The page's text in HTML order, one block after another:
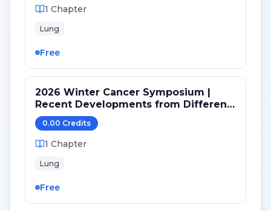
1 Chapter
Lung
Free
2026 Winter Cancer Symposium |
Recent Developments from Different
Targeted Pathways in NSCLC
0.00 Credits
1 Chapter
Lung
Free